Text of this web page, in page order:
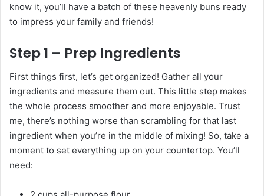
know it, you’ll have a batch of these heavenly buns ready
to impress your family and friends!
Step 1 – Prep Ingredients
First things first, let’s get organized! Gather all your
ingredients and measure them out. This little step makes
the whole process smoother and more enjoyable. Trust
me, there’s nothing worse than scrambling for that last
ingredient when you’re in the middle of mixing! So, take a
moment to set everything up on your countertop. You’ll
need: